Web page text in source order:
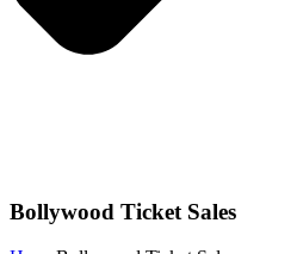
Bollywood Ticket Sales